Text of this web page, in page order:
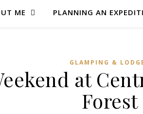
ME PLANNING AN
GLAMPING &
at
Forest